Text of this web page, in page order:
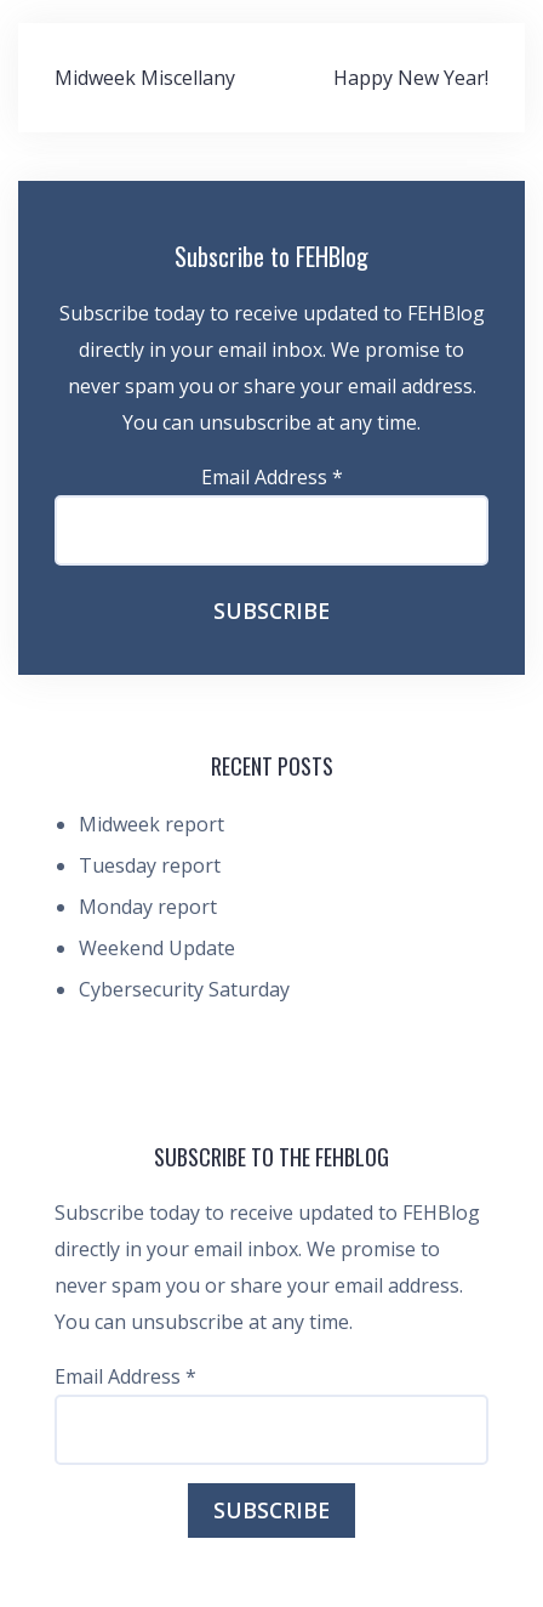
Post
Midweek Miscellany Happy New Year!
Subscribe to FEHBlog
Subscribe today to receive updated to FEHBlog
directly in your email inbox. We promise to
never spam you or share your email address.
You can unsubscribe at any time.
Email Address *
RECENT POSTS
Midweek report
Tuesday report
Monday report
Weekend Update
Cybersecurity Saturday
SUBSCRIBE TO THE FEHBLOG
Subscribe today to receive updated to FEHBlog
directly in your email inbox. We promise to
never spam you or share your email address.
You can unsubscribe at any time.
Email Address *